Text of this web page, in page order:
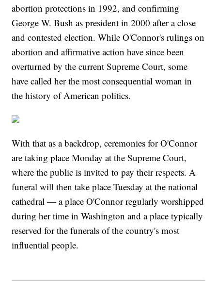
abortion protections in 1992, and confirming
George W. Bush as president in 2000 after a close
and contested election. While O'Connor's rulings on
abortion and affirmative action have since been
overturned by the current Supreme Court, some
have called her the most consequential woman in
the history of American politics.
With that as a backdrop, ceremonies for O'Connor
are taking place Monday at the Supreme Court,
where the public is invited to pay their respects. A
funeral will then take place Tuesday at the national
cathedral — a place O'Connor regularly worshipped
during her time in Washington and a place typically
reserved for the funerals of the country's most
influential people.